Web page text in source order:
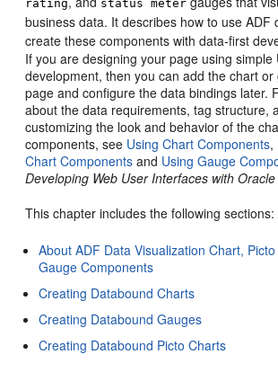
rating status meter
business data. It describes how to use ADF
create these components with data-first
If you are designing your page using simple
development, then you can add the chart
page and configure the data bindings later.
about the data requirements, tag structure,
customizing the look and behavior of the
components, see Using Chart Components,
Chart Components and Using Gauge
Developing Web User Interfaces with
This chapter includes the following sections:
About ADF Data Visualization Chart,
Gauge Components
Creating Databound Charts
Creating Databound Gauges
Creating Databound Picto Charts